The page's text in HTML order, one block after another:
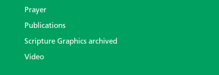
Prayer
Publications
Scripture Graphics archived
Video